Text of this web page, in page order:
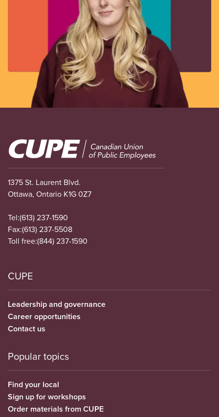
Image
1375 St. Laurent Blvd.
Ottawa, Ontario K1G 0Z7
Tel:(613) 237-1590
Fax:(613) 237-5508
Toll free:(844) 237-1590
CUPE
Leadership and governance
Career opportunities
Contact us
Popular topics
Find your local
Sign up for workshops
Order materials from CUPE